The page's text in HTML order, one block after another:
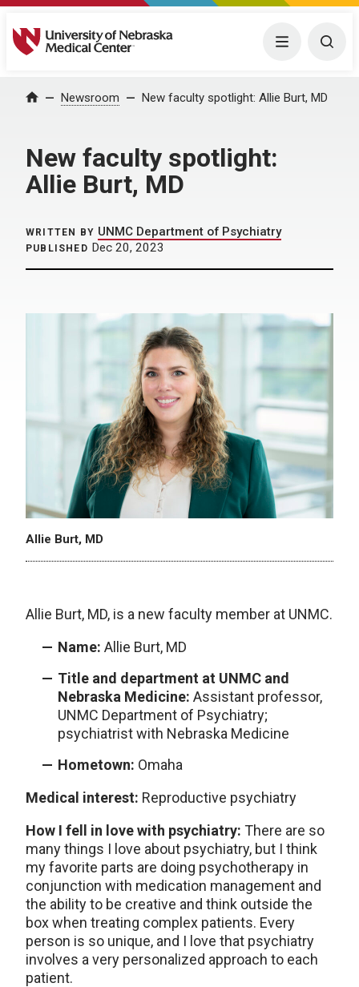
University of Nebraska Medical Center Menu
Home Newsroom New faculty spotlight: Allie Burt, MD
New faculty spotlight:
Allie Burt, MD
WRITTEN BY UNMC Department of Psychiatry
PUBLISHED Dec 20, 2023
Allie Burt, MD
Allie Burt, MD, is a new faculty member at UNMC.
Name: Allie Burt, MD
Title and department at UNMC and
Nebraska Medicine: Assistant professor,
UNMC Department of Psychiatry;
psychiatrist with Nebraska Medicine
Hometown: Omaha
Medical interest: Reproductive psychiatry
How I fell in love with psychiatry: There are so
many things I love about psychiatry, but I think
my favorite parts are doing psychotherapy in
conjunction with medication management and
the ability to be creative and think outside the
box when treating complex patients. Every
person is so unique, and I love that psychiatry
involves a very personalized approach to each
patient.